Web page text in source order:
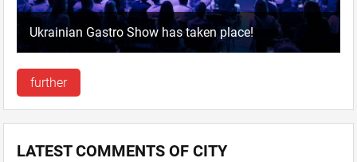
Ukrainian Gastro Show has taken place!
further
LATEST COMMENTS OF CITY